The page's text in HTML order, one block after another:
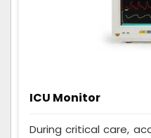
ICU Monitor
During critical care,